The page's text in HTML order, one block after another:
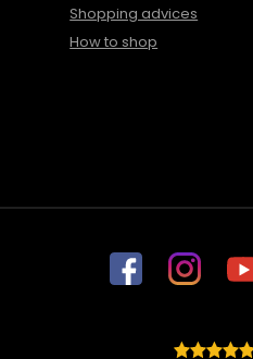
Shopping advices
How to shop